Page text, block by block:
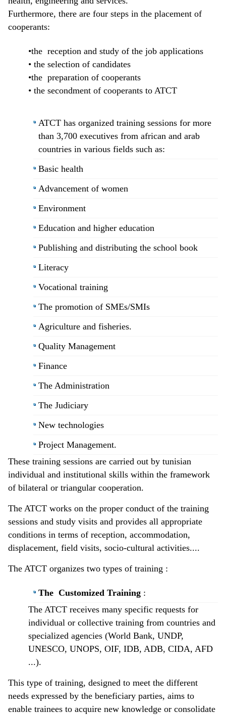
Furthermore, there are four steps in the placement of
cooperants:
•the reception and study of the job applications
• the selection of candidates
•the preparation of cooperants
• the secondment of cooperants to ATCT
ATCT has organized training sessions for more
than 3,700 executives from african and arab
countries in various fields such as:
Basic health
Advancement of women
Environment
Education and higher education
Publishing and distributing the school book
Literacy
Vocational training
The promotion of SMEs/SMIs
Agriculture and fisheries.
Quality Management
Finance
The Administration
The Judiciary
New technologies
Project Management.
These training sessions are carried out by tunisian
individual and institutional skills within the framework
of bilateral or triangular cooperation.
The ATCT works on the proper conduct of the training
sessions and study visits and provides all appropriate
conditions in terms of reception, accommodation,
displacement, field visits, socio-cultural activities....
The ATCT organizes two types of training :
The Customized Training :
The ATCT receives many specific requests for
individual or collective training from countries and
specialized agencies (World Bank, UNDP,
UNESCO, UNOPS, OIF, IDB, ADB, CIDA, AFD
...).
This type of training, designed to meet the different
needs expressed by the beneficiary parties, aims to
enable trainees to acquire new knowledge or consolidate